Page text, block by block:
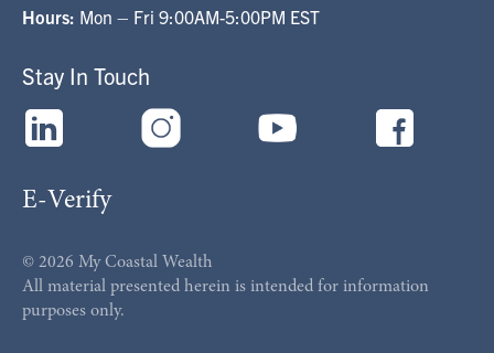
Hours: Mon – Fri 9:00AM-5:00PM EST
E-Verify
Stay In Touch
© 2026 My Coastal Wealth
All material presented herein is intended for information
purposes only.